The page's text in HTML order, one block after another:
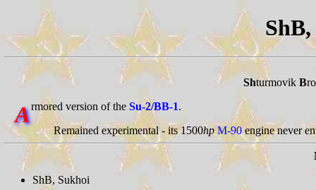
ShB,
Shturmovik B
Armored version of the Su-2/BB-1.
Remained experimental - its 1500hp M-90engine never
ShB, Sukhoi